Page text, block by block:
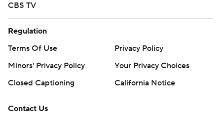
CBS TV
Regulation
Terms Of Use
Privacy Policy
Minors' Privacy Policy
Your Privacy Choices
Closed Captioning
California Notice
Contact Us